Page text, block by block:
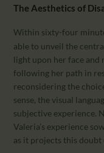
The Aesthetics of
Within sixty-four
able to unveil the
light upon her face and
following her path in
reconsidering the
sense, the visual
subjective experience.
Valeria’s experience
as it projects this